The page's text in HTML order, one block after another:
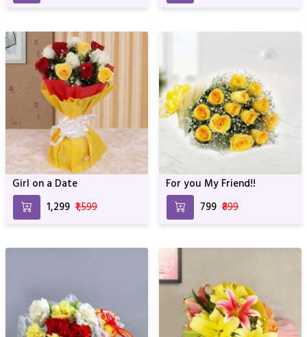
Girl on a Date
₹1,299 ₹1,599
For you My Friend!!
₹799 ₹899